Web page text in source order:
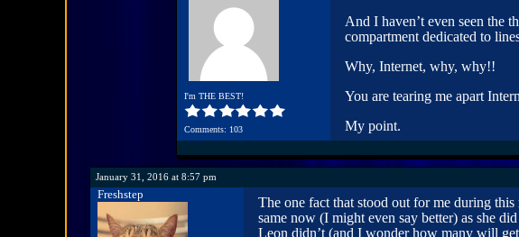
I'm THE BEST!
Comments: 103
And I haven’t even seen the
compartment dedicated to
Why, Internet, why, why!!
You are tearing me apart
My point.
January 31, 2016 at 8:57 pm
Freshstep
The one fact that stood out for me during
same now (I might even say better) as she
Leon didn’t (and I wonder how many will